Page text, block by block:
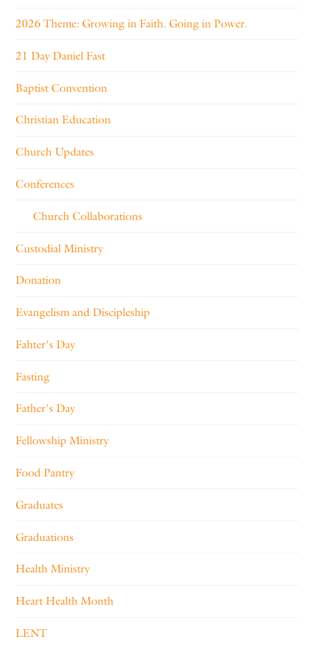
2026 Theme: Growing in Faith. Going in Power.
21 Day Daniel Fast
Baptist Convention
Christian Education
Church Updates
Conferences
Church Collaborations
Custodial Ministry
Donation
Evangelism and Discipleship
Fahter's Day
Fasting
Father's Day
Fellowship Ministry
Food Pantry
Graduates
Graduations
Health Ministry
Heart Health Month
LENT